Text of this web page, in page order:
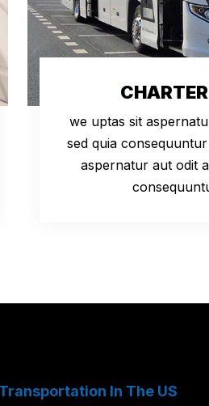
we uptas sit
sed quia
aspernatur aut odit
In The US